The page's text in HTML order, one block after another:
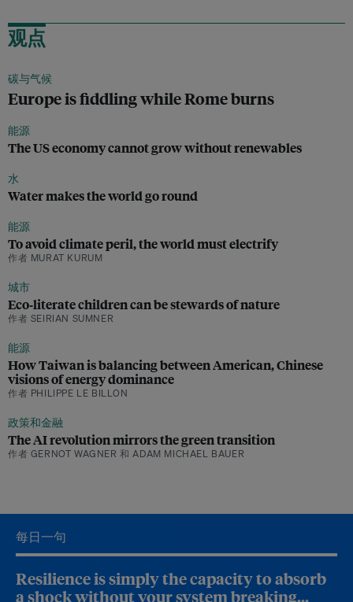
观点
碳与气候
Europe is fiddling while Rome burns
能源
The US economy cannot grow without renewables
水
Water makes the world go round
能源
To avoid climate peril, the world must electrify
作者 MURAT KURUM
城市
Eco‑literate children can be stewards of nature
作者 SEIRIAN SUMNER
能源
How Taiwan is balancing between American, Chinese
visions of energy dominance
作者 PHILIPPE LE BILLON
政策和金融
The AI revolution mirrors the green transition
作者 GERNOT WAGNER 和 ADAM MICHAEL BAUER
每日一句
Resilience is simply the capacity to absorb
a shock without your system breaking...
F
o
U
S